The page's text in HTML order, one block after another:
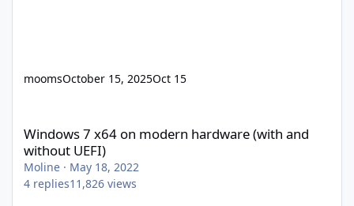
moomsOctober 15, 2025Oct 15
Windows 7 x64 on modern hardware (with and
without UEFI)
Moline · May 18, 2022
4 replies11,826 views